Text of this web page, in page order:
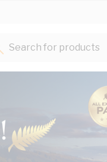
Search for products...